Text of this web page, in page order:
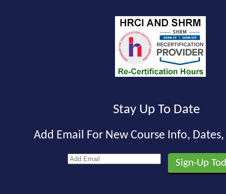
Stay Up To Date
Add Email For New Course Info,